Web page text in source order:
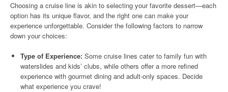
Choosing a cruise line is akin to selecting your favorite dessert—each
option has its unique flavor, and the right one can make your
experience unforgettable. Consider the following factors to narrow
down your choices:
Type of Experience: Some cruise lines cater to family fun with
waterslides and kids’ clubs, while others offer a more refined
experience with gourmet dining and adult-only spaces. Decide
what experience you crave!